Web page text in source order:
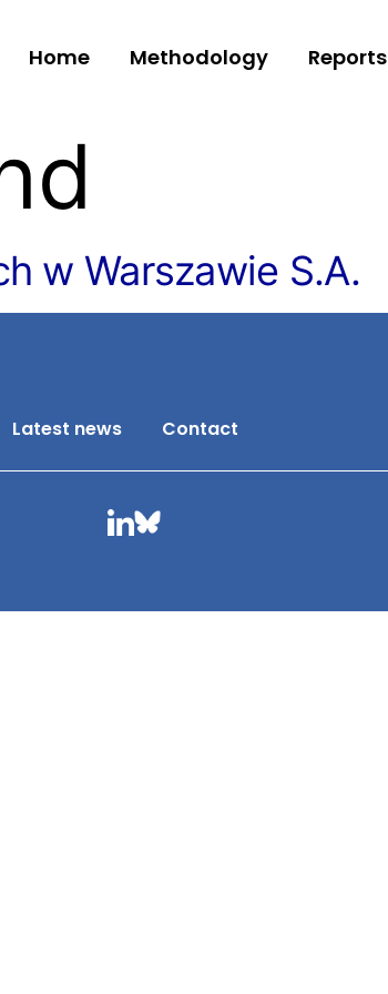
Home Methodology Reports
w Warszawie S.A.
Latest news Contact